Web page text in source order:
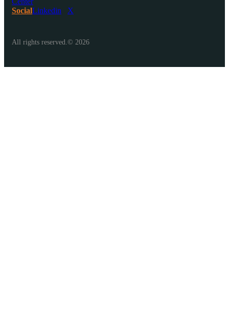
SocialLinkedin X
All rights reserved.© 2026